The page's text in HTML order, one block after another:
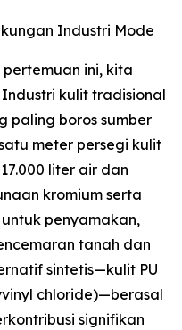
Industri Mode
ini, kita
kulit tradisional
paling boros sumber
meter persegi kulit
liter air dan
kromium serta
penyamakan,
tanah dan
sintetis—kulit PU
chloride)—berasal
signifikan